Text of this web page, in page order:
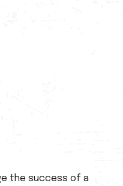
the success of a